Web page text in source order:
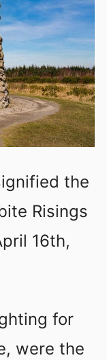
the
Risings
16th,
for
were the